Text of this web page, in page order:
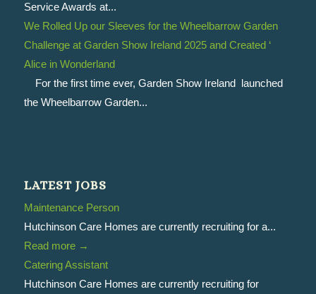
Service Awards at...
We Rolled Up our Sleeves for the Wheelbarrow Garden
Challenge at Garden Show Ireland 2025 and Created ‘
Alice in Wonderland
For the first time ever, Garden Show Ireland launched
the Wheelbarrow Garden...
LATEST JOBS
Maintenance Person
Hutchinson Care Homes are currently recruiting for a...
Read more→
Catering Assistant
Hutchinson Care Homes are currently recruiting for